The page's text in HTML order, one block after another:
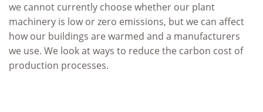
we cannot currently choose whether our plant
machinery is low or zero emissions, but we can affect
how our buildings are warmed and a manufacturers
we use. We look at ways to reduce the carbon cost of
production processes.